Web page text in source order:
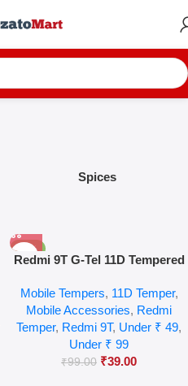
Spices
-61%
Redmi 9T G-Tel 11D Tempered
Mobile Tempers, 11D Temper,
Mobile Accessories, Redmi
Temper, Redmi 9T, Under ₹ 49,
Under ₹ 99
₹99.00 ₹39.00